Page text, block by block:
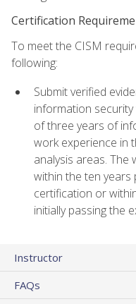
Certification
To meet the CISM
following:
Submit verified
information
of three years of
work experience in
analysis areas. The
within the ten
certification or
initially passing the
Instructor
FAQs